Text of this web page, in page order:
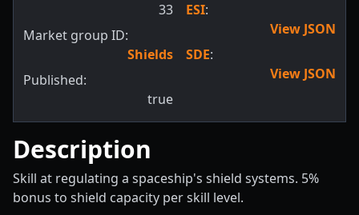
33
Market group ID:
Shields
Published:
true
ESI:
View JSON
SDE:
View JSON
Description
Skill at regulating a spaceship's shield systems. 5%
bonus to shield capacity per skill level.